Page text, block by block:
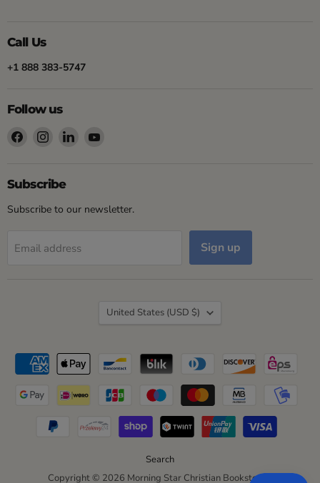
Call Us
+1 888 383-5747
Follow us
Find
Facebook
Find
Instagram
Find
Subscribe
Subscribe to our newsletter.
Email address Sign up
Search
Copyright © 2026 Morning Star Christian Bookstores.
Country
United States (USD $)